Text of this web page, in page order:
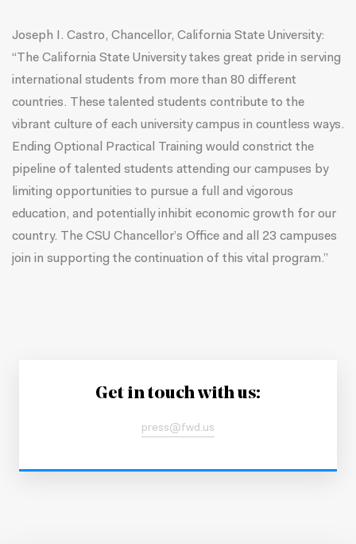
Joseph I. Castro, Chancellor, California State University:
“The California State University takes great pride in serving
international students from more than 80 different
countries. These talented students contribute to the
vibrant culture of each university campus in countless ways.
Ending Optional Practical Training would constrict the
pipeline of talented students attending our campuses by
limiting opportunities to pursue a full and vigorous
education, and potentially inhibit economic growth for our
country. The CSU Chancellor’s Office and all 23 campuses
join in supporting the continuation of this vital program.”
Get in touch with us:
press@fwd.us